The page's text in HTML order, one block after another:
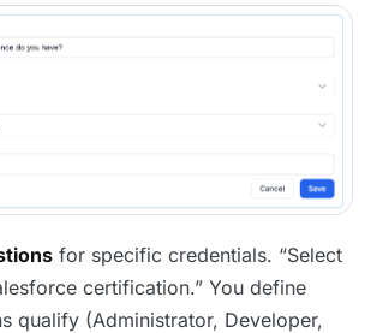
for specific credentials. “Select
certification.” You define
qualify (Administrator, Developer,